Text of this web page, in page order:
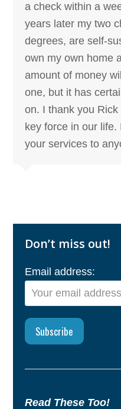
a check within a
years later my two
degrees, are self-
own my own home
amount of money
one, but it has
on. I thank you
key force in our
your services to
Don’t miss out!
Email address:
Read These Too!